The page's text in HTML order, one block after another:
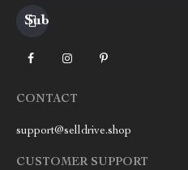
CONTACT
support@selldrive.shop
CUSTOMER SUPPORT